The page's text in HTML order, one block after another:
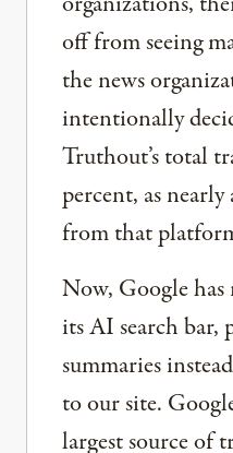
off from seeing
the news
intentionally
Truthout’s total
percent, as
from that
Now, Google
its AI search
summaries
to our site.
largest source of